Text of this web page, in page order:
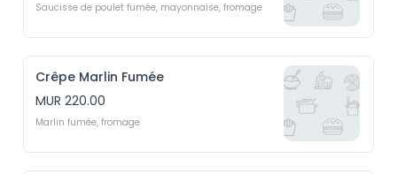
Saucisse de poulet fumée, mayonnaise, fromage
Crêpe Marlin Fumée
MUR 220.00
Marlin fumée, fromage